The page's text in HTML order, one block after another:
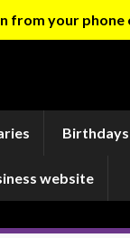
from your phone
Birthdays
website